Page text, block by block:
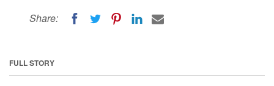
Share:
FULL STORY